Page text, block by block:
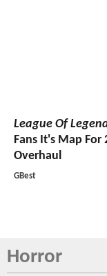
League Of
Fans It's Map For
Overhaul
GBest
Horror